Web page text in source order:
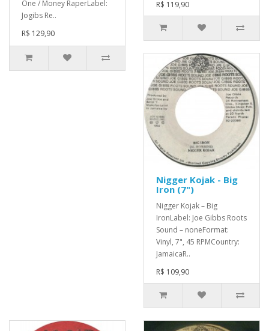
One / Money RaperLabel:
Jogibs Re..
R$ 129,90
R$ 119,90
Nigger Kojak - Big
Iron (7")
Nigger Kojak – Big
IronLabel: Joe Gibbs Roots
Sound – noneFormat:
Vinyl, 7", 45 RPMCountry:
JamaicaR..
R$ 109,90